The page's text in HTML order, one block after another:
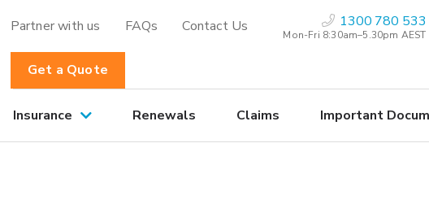
Partner with us FAQs Contact Us 1300 780 533
Mon-Fri 8:30am–5.30pm AEST
Get a Quote
Insurance Renewals Claims Important